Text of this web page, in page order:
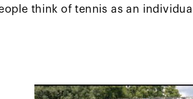
think of tennis as an individual